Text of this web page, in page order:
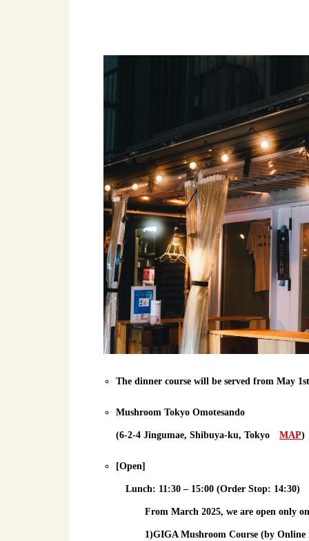
The dinner course will be served from May
Mushroom Tokyo Omotesando
(6-2-4 Jingumae, Shibuya-ku, TokyoMAP)
[Open]
Lunch: 11:30 – 15:00 (Order Stop: 14:30)
From March 2025, we are open only
1)GIGA Mushroom Course (by Online